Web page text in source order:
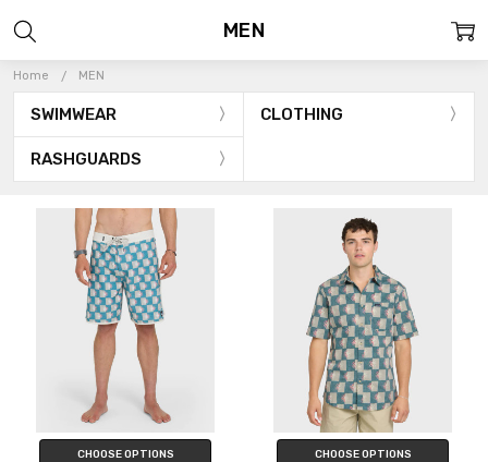
Home MEN
SWIMWEAR CLOTHING
RASHGUARDS
MEN
CHOOSE OPTIONS CHOOSE OPTIONS